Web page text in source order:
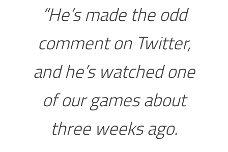
“He’s made the odd
comment on Twitter,
and he’s watched one
of our games about
three weeks ago.